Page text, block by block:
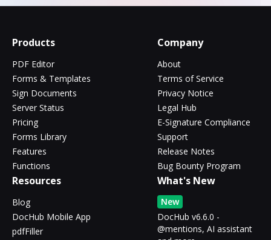
Products
PDF Editor
Forms & Templates
Sign Documents
Server Status
Pricing
Forms Library
Features
Functions
Company
About
Terms of Service
Privacy Notice
Legal Hub
E-Signature Compliance
Support
Release Notes
Bug Bounty Program
Resources
Blog
DocHub Mobile App
pdfFiller
What's New
New
DocHub v6.6.0 -
@mentions, AI assistant